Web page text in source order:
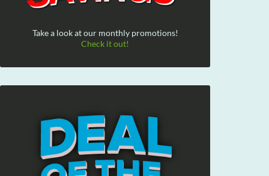
Take a look at our monthly promotions!
Check it out!